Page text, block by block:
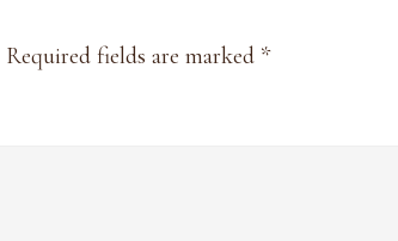
Required fields are marked *